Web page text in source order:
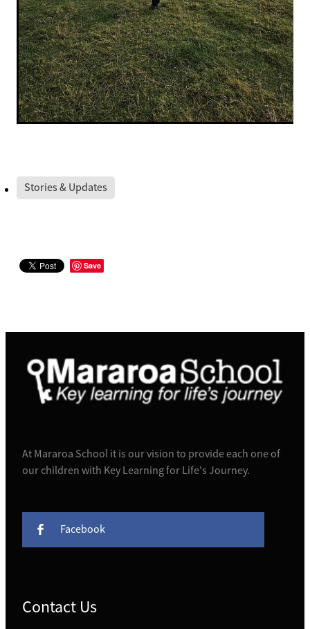
Stories & Updates
Save
At Mararoa School it is our vision to provide each one of
our children with Key Learning for Life's Journey.
Facebook
Contact Us